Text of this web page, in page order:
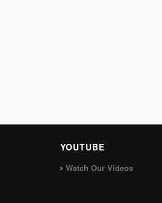
YOUTUBE
Watch Our Videos